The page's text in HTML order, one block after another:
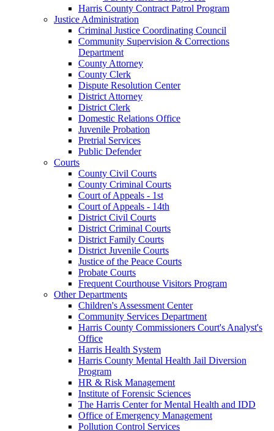
Harris County Contract Patrol Program
Justice Administration
Criminal Justice Coordinating Council
Community Supervision & Corrections
Department
County Attorney
County Clerk
Dispute Resolution Center
District Attorney
District Clerk
Domestic Relations Office
Juvenile Probation
Pretrial Services
Public Defender
Courts
County Civil Courts
County Criminal Courts
Court of Appeals - 1st
Court of Appeals - 14th
District Civil Courts
District Criminal Courts
District Family Courts
District Juvenile Courts
Justice of the Peace Courts
Probate Courts
Frequent Courthouse Visitors Program
Other Departments
Children's Assessment Center
Community Services Department
Harris County Commissioners Court's Analyst's
Office
Harris Health System
Harris County Mental Health Jail Diversion
Program
HR & Risk Management
Institute of Forensic Sciences
The Harris Center for Mental Health and IDD
Office of Emergency Management
Pollution Control Services